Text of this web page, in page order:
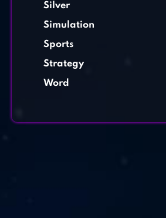
Silver
Simulation
Sports
Strategy
Word